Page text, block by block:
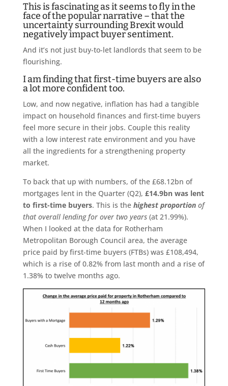
This is fascinating as it seems to fly in the
face of the popular narrative – that the
uncertainty surrounding Brexit would
negatively impact buyer sentiment.
And it’s not just buy-to-let landlords that seem to be
flourishing.
I am finding that first-time buyers are also
a lot more confident too.
Low, and now negative, inflation has had a tangible
impact on household finances and first-time buyers
feel more secure in their jobs. Couple this reality
with a low interest rate environment and you have
all the ingredients for a strengthening property
market.
To back that up with numbers, of the £68.12bn of
mortgages lent in the Quarter (Q2), £14.9bn was lent
to first-time buyers. This is the highest proportionof
that overall lending for over two years(at 21.99%).
When I looked at the data for Rotherham
Metropolitan Borough Council area, the average
price paid by first-time buyers (FTBs) was £108,494,
which is a rise of 0.82% from last month and a rise of
1.38% to twelve months ago.